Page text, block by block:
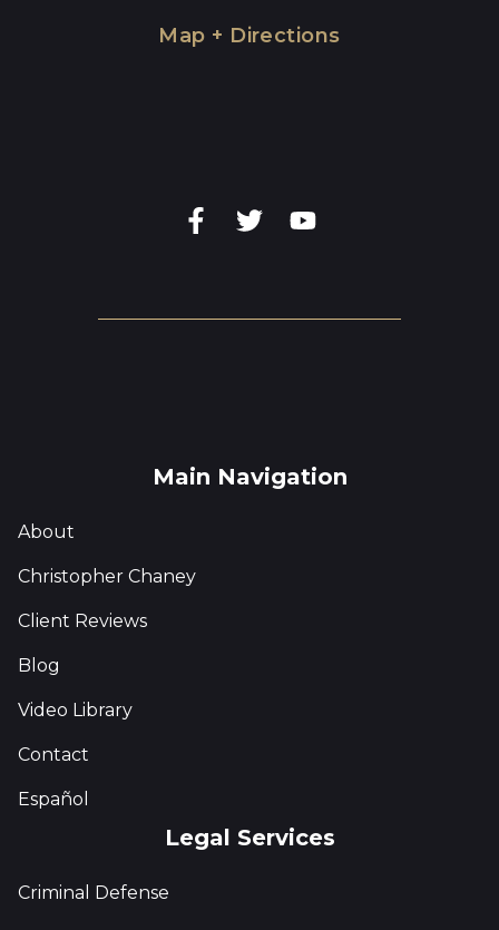
Map + Directions
Main Navigation
About
Christopher Chaney
Client Reviews
Blog
Video Library
Contact
Español
Legal Services
Criminal Defense